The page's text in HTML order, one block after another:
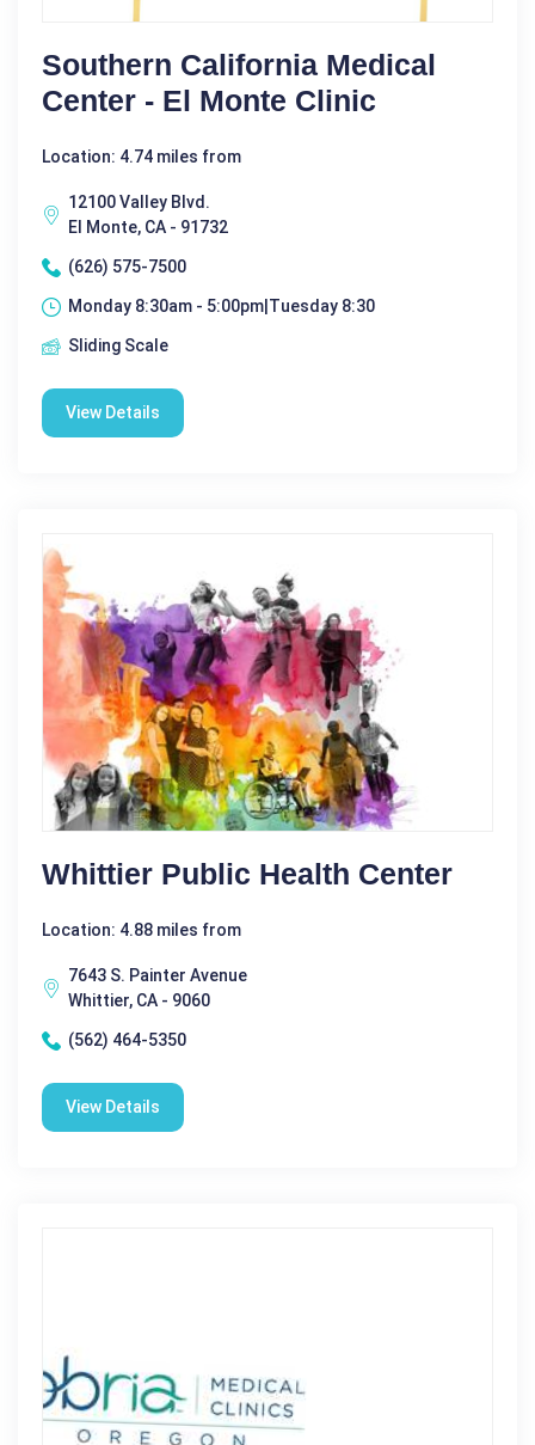
Southern California Medical
Center - El Monte Clinic
Location: 4.74 miles from
12100 Valley Blvd.
El Monte, CA - 91732
(626) 575-7500
Monday 8:30am - 5:00pm|Tuesday 8:30
Sliding Scale
View Details
Whittier Public Health Center
Location: 4.88 miles from
7643 S. Painter Avenue
Whittier, CA - 9060
(562) 464-5350
View Details